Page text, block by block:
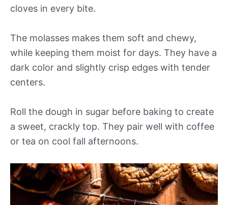
cloves in every bite.
The molasses makes them soft and chewy,
while keeping them moist for days. They have a
dark color and slightly crisp edges with tender
centers.
Roll the dough in sugar before baking to create
a sweet, crackly top. They pair well with coffee
or tea on cool fall afternoons.